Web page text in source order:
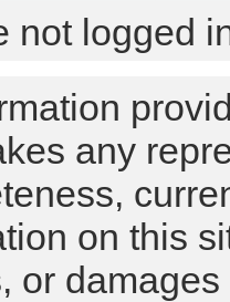
not logged
any
on this
or